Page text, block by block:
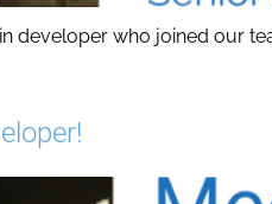
developer who joined our